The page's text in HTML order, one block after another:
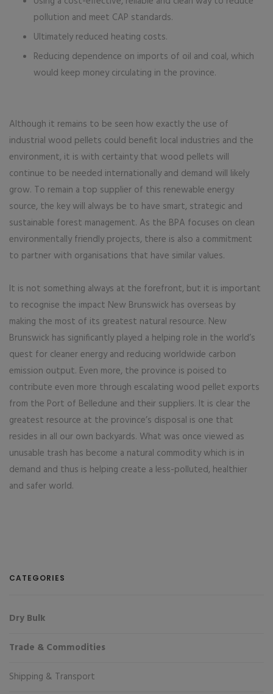
pollution and meet CAP standards.
Ultimately reduced heating costs.
Reducing dependence on imports of oil and coal, which
would keep money circulating in the province.
Although it remains to be seen how exactly the use of
industrial wood pellets could benefit local industries and the
environment, it is with certainty that wood pellets will
continue to be needed internationally and demand will likely
grow. To remain a top supplier of this renewable energy
source, the key will always be to have smart, strategic and
sustainable forest management. As the BPA focuses on clean
environmentally friendly projects, there is also a commitment
to partner with organisations that have similar values.
It is not something always at the forefront, but it is important
to recognise the impact New Brunswick has overseas by
making the most of its greatest natural resource. New
Brunswick has significantly played a helping role in the world’s
quest for cleaner energy and reducing worldwide carbon
emission output. Even more, the province is poised to
contribute even more through escalating wood pellet exports
from the Port of Belledune and their suppliers. It is clear the
greatest resource at the province’s disposal is one that
resides in all our own backyards. What was once viewed as
unusable trash has become a natural commodity which is in
demand and thus is helping create a less-polluted, healthier
and safer world.
CATEGORIES
Dry Bulk
Trade & Commodities
Shipping & Transport